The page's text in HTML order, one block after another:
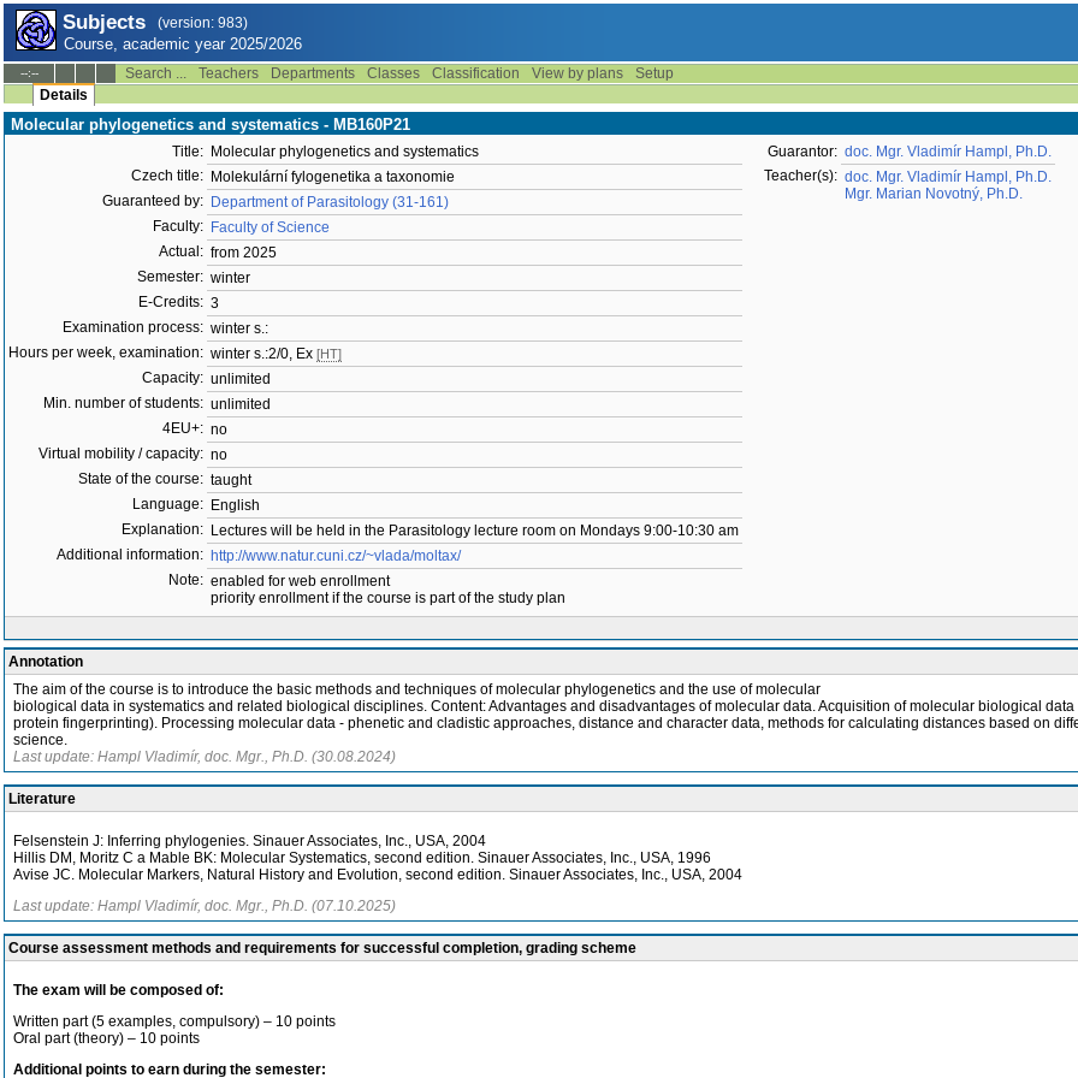
Subjects (version: 983)
Course, academic year 2025/2026
--:-- Search ... Teachers Departments Classes Classification View by plans
Setup
Details
Molecular phylogenetics and systematics - MB160P21
Title: Molecular phylogenetics and systematics
Czech title: Molekulární fylogenetika a taxonomie
Guaranteed by: Department of Parasitology (31-161)
Faculty: Faculty of Science
Actual: from 2025
Semester: winter
E-Credits: 3
Examination process: winter s.:
Hours per week, examination: winter s.:2/0, Ex [HT]
Capacity: unlimited
Min. number of students: unlimited
4EU+: no
Virtual mobility / capacity: no
State of the course: taught
Language: English
Explanation: Lectures will be held in the Parasitology lecture room on Mondays 9:00-10:30 am
Additional information: http://www.natur.cuni.cz/~vlada/moltax/
Note: enabled for web enrollment
priority enrollment if the course is part of the study plan
Guarantor: doc. Mgr. Vladimír Hampl, Ph.D.
Teacher(s): doc. Mgr. Vladimír Hampl, Ph.D.
Mgr. Marian Novotný, Ph.D.
Annotation
The aim of the course is to introduce the basic methods and techniques of molecular phylogenetics and the use of molecular
biological data in systematics and related biological disciplines. Content: Advantages and disadvantages of molecular data. Acquisition of molecular biological
protein fingerprinting). Processing molecular data - phenetic and cladistic approaches, distance and character data, methods for calculating distances based on
science.
Last update: Hampl Vladimír, doc. Mgr., Ph.D. (30.08.2024)
Literature
Felsenstein J: Inferring phylogenies. Sinauer Associates, Inc., USA, 2004
Hillis DM, Moritz C a Mable BK: Molecular Systematics, second edition. Sinauer Associates, Inc., USA, 1996
Avise JC. Molecular Markers, Natural History and Evolution, second edition. Sinauer Associates, Inc., USA, 2004
Last update: Hampl Vladimír, doc. Mgr., Ph.D. (07.10.2025)
Course assessment methods and requirements for successful completion, grading scheme
The exam will be composed of:
Written part (5 examples, compulsory) – 10 points
Oral part (theory) – 10 points
Additional points to earn during the semester: